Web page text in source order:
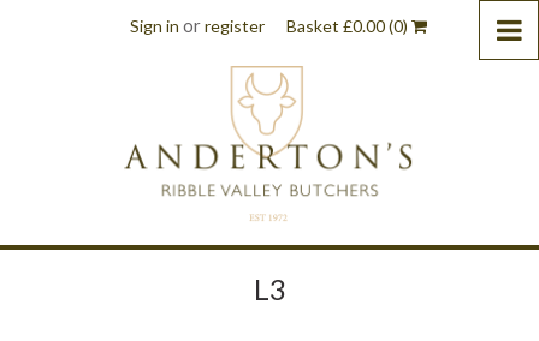
Sign in orregister Basket £0.00(0)
L3